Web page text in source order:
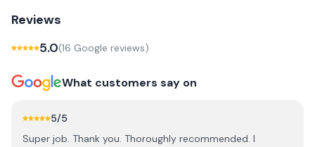
Reviews
5.0(16 Google reviews)
What customers say on
5/5
Super job. Thank you. Thoroughly recommended. I